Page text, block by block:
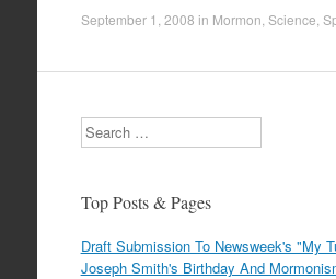
September 1, 2008 in Mormon Science
Search
Top Posts & Pages
Draft Submission To Newsweek's "My
Joseph Smith's Birthday And